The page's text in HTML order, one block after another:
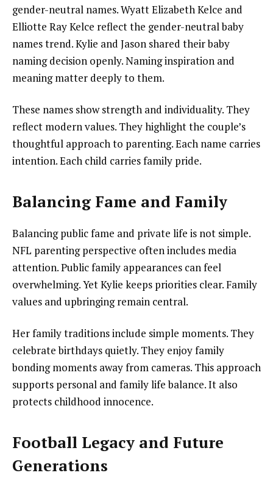
gender-neutral names. Wyatt Elizabeth Kelce and
Elliotte Ray Kelce reflect the gender-neutral baby
names trend. Kylie and Jason shared their baby
naming decision openly. Naming inspiration and
meaning matter deeply to them.
These names show strength and individuality. They
reflect modern values. They highlight the couple’s
thoughtful approach to parenting. Each name carries
intention. Each child carries family pride.
Balancing Fame and Family
Balancing public fame and private life is not simple.
NFL parenting perspective often includes media
attention. Public family appearances can feel
overwhelming. Yet Kylie keeps priorities clear. Family
values and upbringing remain central.
Her family traditions include simple moments. They
celebrate birthdays quietly. They enjoy family
bonding moments away from cameras. This approach
supports personal and family life balance. It also
protects childhood innocence.
Football Legacy and Future
Generations